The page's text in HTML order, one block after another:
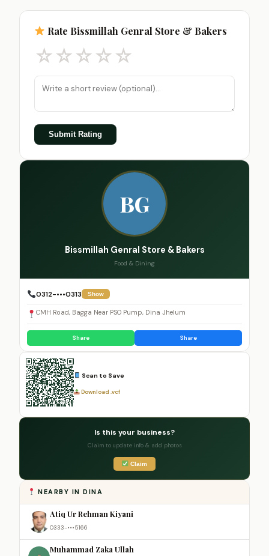
Rate Bissmillah Genral Store & Bakers
☆☆☆☆☆
Submit Rating
BG
Bissmillah Genral Store & Bakers
Food & Dining
0312-•••0313 Show
CMH Road, Bagga Near PSO Pump, Dina Jhelum
Share Share
Scan to Save
Download .vcf
Is this your business?
Claim to update info & add photos
Claim
NEARBY IN DINA
Atiq Ur Rehman Kiyani
0333-•••5166
Muhammad Zaka Ullah